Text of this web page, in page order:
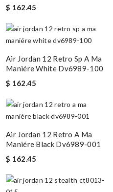
$ 162.45
Air Jordan 12 Retro Sp A Ma
Maniére White Dv6989-100
$ 162.45
Air Jordan 12 Retro A Ma
Maniére Black Dv6989-001
$ 162.45